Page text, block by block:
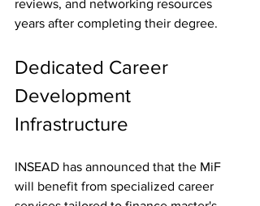
reviews, and networking resources
years after completing their degree.
Dedicated Career
Development
Infrastructure
INSEAD has announced that the MiF
will benefit from specialized career